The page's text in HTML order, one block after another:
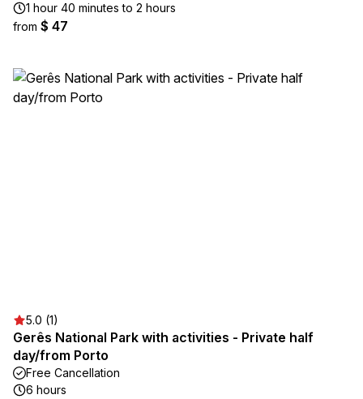
1 hour 40 minutes to 2 hours
from $ 47
5.0 (1)
Gerês National Park with activities - Private half
day/from Porto
Free Cancellation
6 hours